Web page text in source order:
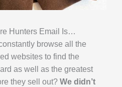
Hunters Email Is…
browse all the
websites to find the
as well as the greatest
they sell out? We didn’t